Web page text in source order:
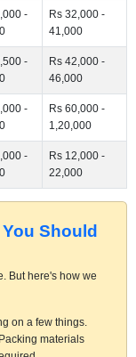
-
Rs 32,000 -
41,000
-
Rs 42,000 -
46,000
-
Rs 60,000 -
1,20,000
-
Rs 12,000 -
22,000
Should
But here's how we
on a few things.
materials